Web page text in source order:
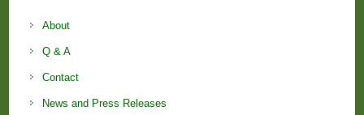
About
Q & A
Contact
News and Press Releases